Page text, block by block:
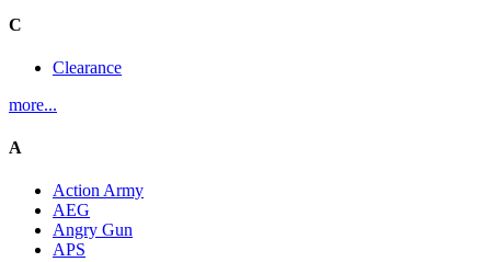
C
Clearance
more...
A
Action Army
AEG
Angry Gun
APS